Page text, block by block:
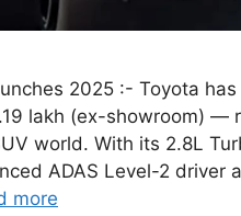
2025 :- Toyota
lakh (ex-showroom) —
world. With its 2.8L
ADAS Level-2 driver
more